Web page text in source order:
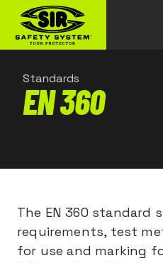
Standards
EN 360
The EN 360 standard
requirements, test
for use and marking